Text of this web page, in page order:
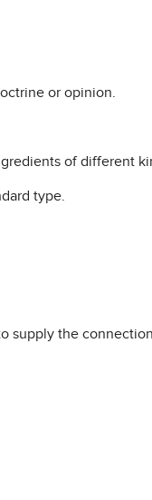
or opinion.
of different
type.
supply the